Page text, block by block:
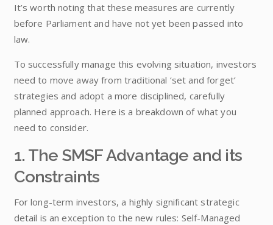
It’s worth noting that these measures are currently
before Parliament and have not yet been passed into
law.
To successfully manage this evolving situation, investors
need to move away from traditional ‘set and forget’
strategies and adopt a more disciplined, carefully
planned approach. Here is a breakdown of what you
need to consider.
1. The SMSF Advantage and its
Constraints
For long-term investors, a highly significant strategic
detail is an exception to the new rules: Self-Managed